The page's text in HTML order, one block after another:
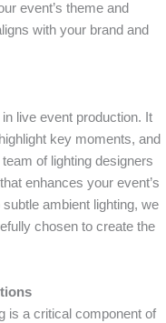
event’s theme and
with your brand and
live event production. It
key moments, and
of lighting designers
enhances your event’s
ambient lighting, we
chosen to create the
is a critical component of